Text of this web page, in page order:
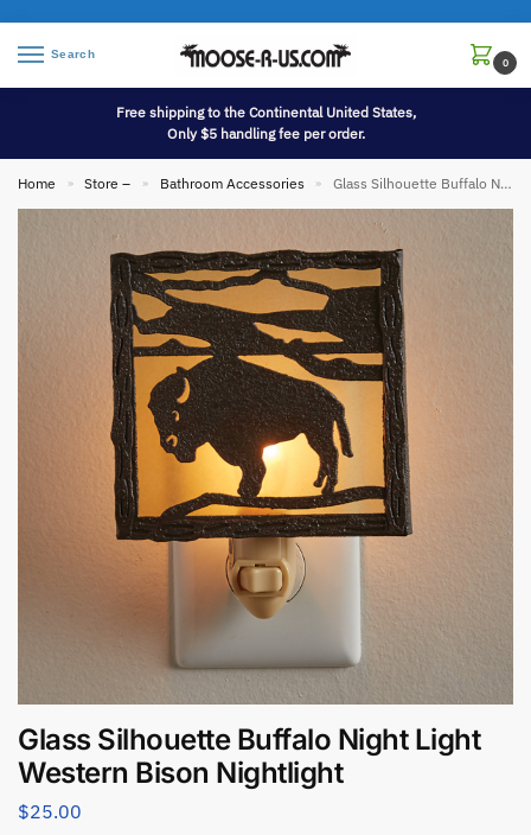
Search
0
Free shipping to the Continental United States,
Only $5 handling fee per order.
Home » Store – » Bathroom Accessories » Glass Silhouette Buffalo Night Light Western Bison Nightlight
Glass Silhouette Buffalo Night Light
Western Bison Nightlight
$25.00